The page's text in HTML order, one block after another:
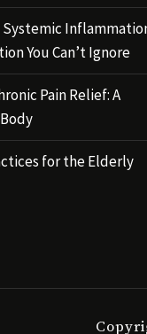
You Can’t Ignore
Pain Relief: A
for the Elderly